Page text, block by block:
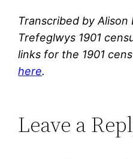
Transcribed by
Trefeglwys 1901
links for the 1901
here.
Leave a